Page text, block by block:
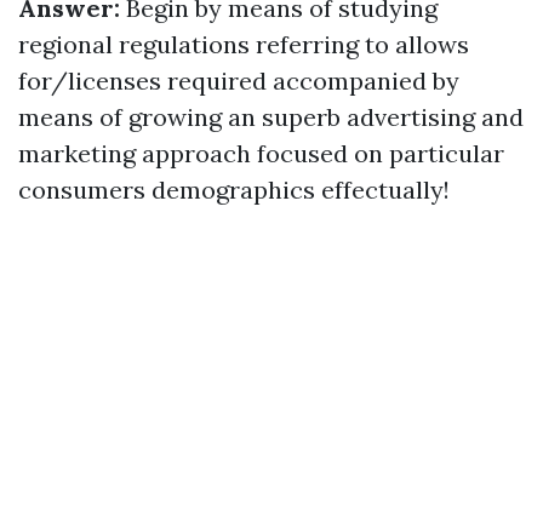
Answer: Begin by means of studying
regional regulations referring to allows
for/licenses required accompanied by
means of growing an superb advertising and
marketing approach focused on particular
consumers demographics effectually!